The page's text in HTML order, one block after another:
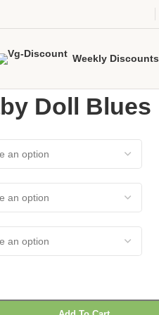
Weekly Discounts
Doll Blues